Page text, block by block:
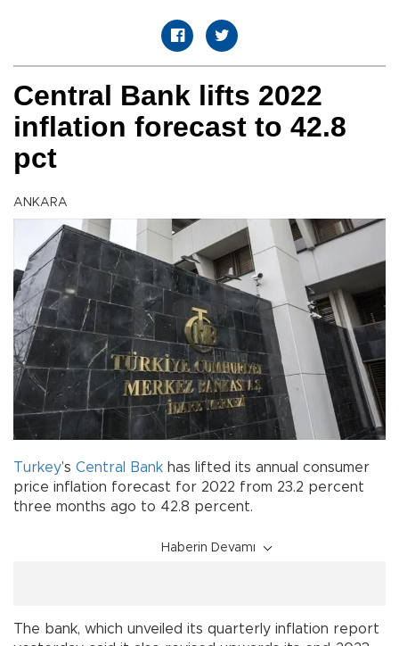
Central Bank lifts 2022
inflation forecast to 42.8
pct
ANKARA
Turkey’s Central Bank has lifted its annual consumer
price inflation forecast for 2022 from 23.2 percent
three months ago to 42.8 percent.
Haberin Devamı
The bank, which unveiled its quarterly inflation report